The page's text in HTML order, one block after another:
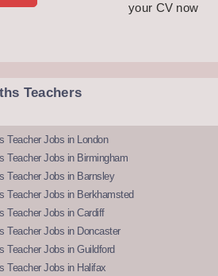
your CV now
Teachers
Teacher Jobs in London
Teacher Jobs in Birmingham
Teacher Jobs in Barnsley
Teacher Jobs in Berkhamsted
Teacher Jobs in Cardiff
Teacher Jobs in Doncaster
Teacher Jobs in Guildford
Teacher Jobs in Halifax